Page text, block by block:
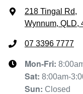
218 Tingal Rd,
Wynnum, QLD,
07 3396 7777
Mon-Fri:
Sat: 8:00am-
Sun: Closed